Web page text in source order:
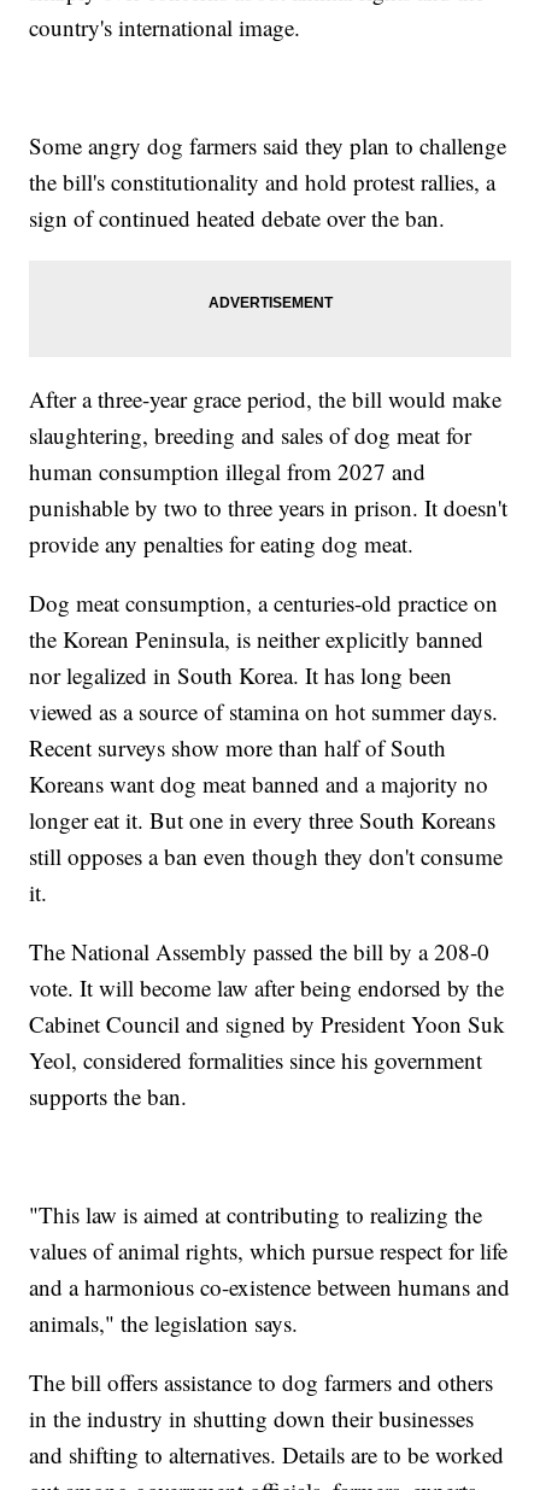
country's international image.
Some angry dog farmers said they plan to challenge
the bill's constitutionality and hold protest rallies, a
sign of continued heated debate over the ban.
After a three-year grace period, the bill would make
slaughtering, breeding and sales of dog meat for
human consumption illegal from 2027 and
punishable by two to three years in prison. It doesn't
provide any penalties for eating dog meat.
Dog meat consumption, a centuries-old practice on
the Korean Peninsula, is neither explicitly banned
nor legalized in South Korea. It has long been
viewed as a source of stamina on hot summer days.
Recent surveys show more than half of South
Koreans want dog meat banned and a majority no
longer eat it. But one in every three South Koreans
still opposes a ban even though they don't consume
it.
The National Assembly passed the bill by a 208-0
vote. It will become law after being endorsed by the
Cabinet Council and signed by President Yoon Suk
Yeol, considered formalities since his government
supports the ban.
"This law is aimed at contributing to realizing the
values of animal rights, which pursue respect for life
and a harmonious co-existence between humans and
animals," the legislation says.
The bill offers assistance to dog farmers and others
in the industry in shutting down their businesses
and shifting to alternatives. Details are to be worked